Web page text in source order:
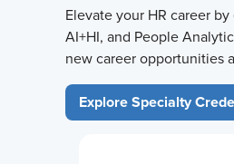
Elevate your HR career
AI+HI, and People
new career opportunities
Explore Specialty